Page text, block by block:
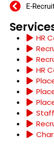
E-
HR
HR